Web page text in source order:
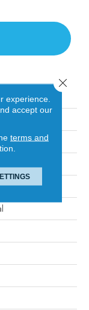
Uncut
experience.
accept our
terms and
Close